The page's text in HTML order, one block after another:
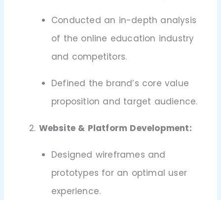
Conducted an in-depth analysis
of the online education industry
and competitors.
Defined the brand’s core value
proposition and target audience.
Website & Platform Development:
Designed wireframes and
prototypes for an optimal user
experience.